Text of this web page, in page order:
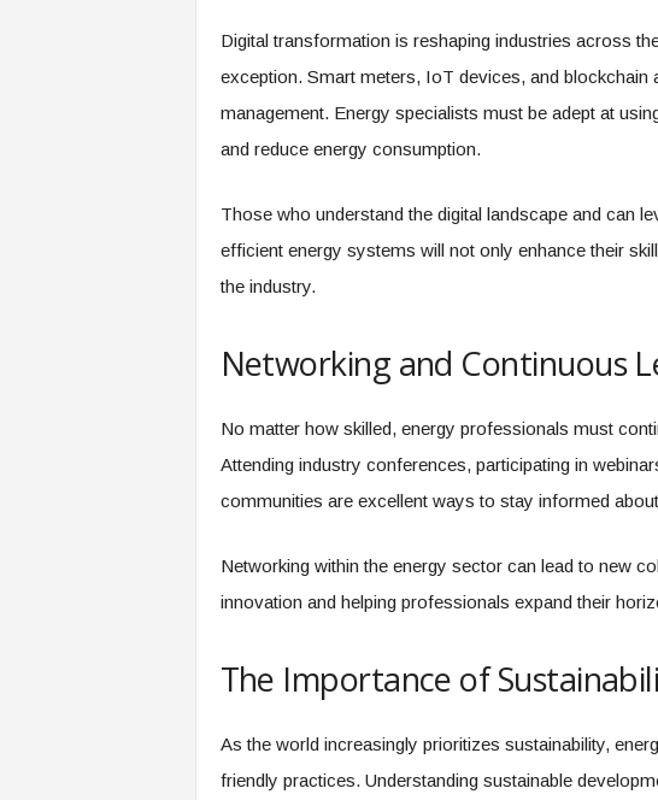
Digital transformation is reshaping industries across
exception. Smart meters, IoT devices, and blockchain
management. Energy specialists must be adept at
and reduce energy consumption.
Those who understand the digital landscape and can
efficient energy systems will not only enhance their
the industry.
Networking and Continuous
No matter how skilled, energy professionals must
Attending industry conferences, participating in
communities are excellent ways to stay informed
Networking within the energy sector can lead to new
innovation and helping professionals expand their
The Importance of
As the world increasingly prioritizes sustainability,
friendly practices. Understanding sustainable